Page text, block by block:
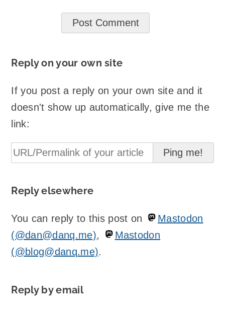
Reply on your own site
If you post a reply on your own site and it
doesn't show up automatically, give me the
link:
Reply elsewhere
You can reply to this post on
Mastodon
(@dan@danq.me),
Mastodon
(@blog@danq.me).
Reply by email